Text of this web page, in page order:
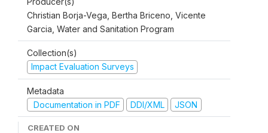
Christian Borja-Vega, Bertha Briceno, Vicente
Garcia, Water and Sanitation Program
Collection(s)
Impact Evaluation Surveys
Metadata
Documentation in PDF
DDI/XML JSON
CREATED ON